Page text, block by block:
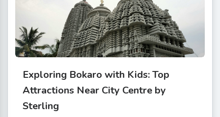
Exploring Bokaro with Kids: Top
Attractions Near City Centre by
Sterling